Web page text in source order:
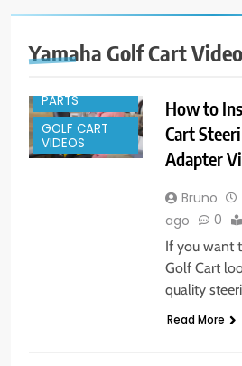
Yamaha Golf Cart
PARTS
GOLF CART
VIDEOS
How to
Cart
Adapter
Bruno
ago
0
If you want
Golf Cart
quality
Read More